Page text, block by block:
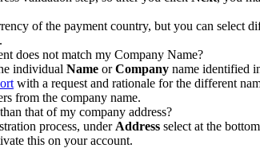
of the payment country, but you can select
does not match my Company Name?
individual Name orCompany name identified
with a request and rationale for the different
from the company name.
that of my company address?
process, under Address select at the
this on your account.